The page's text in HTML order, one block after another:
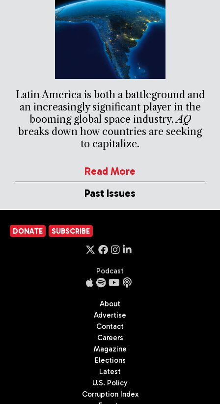
Latin America is both a battleground and
an increasingly significant player in the
booming global space industry.AQ
breaks down how countries are seeking
to capitalize.
Read More
Past Issues
DONATE SUBSCRIBE
Podcast
About
Advertise
Contact
Careers
Magazine
Elections
Latest
U.S. Policy
Corruption Index